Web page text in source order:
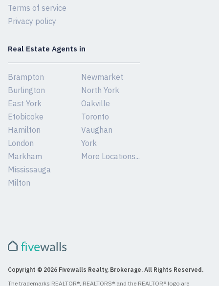
Terms of service
Privacy policy
Real Estate Agents in
Brampton
Burlington
East York
Etobicoke
Hamilton
London
Markham
Mississauga
Milton
Newmarket
North York
Oakville
Toronto
Vaughan
York
More Locations...
Copyright © 2026 Fivewalls Realty, Brokerage. All Rights Reserved.
The trademarks REALTOR®, REALTORS® and the REALTOR® logo are